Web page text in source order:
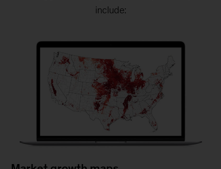
include: